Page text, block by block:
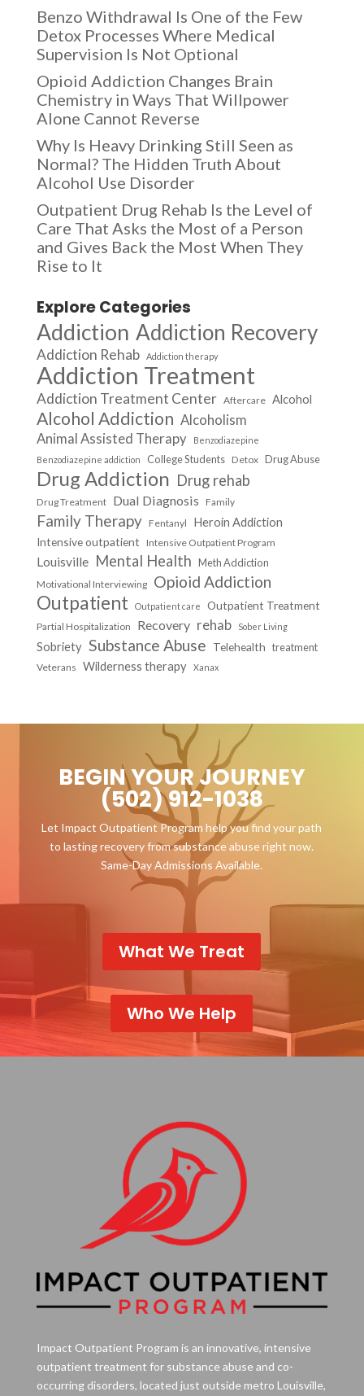
Benzo Withdrawal Is One of the Few
Detox Processes Where Medical
Supervision Is Not Optional
Opioid Addiction Changes Brain
Chemistry in Ways That Willpower
Alone Cannot Reverse
Why Is Heavy Drinking Still Seen as
Normal? The Hidden Truth About
Alcohol Use Disorder
Outpatient Drug Rehab Is the Level of
Care That Asks the Most of a Person
and Gives Back the Most When They
Rise to It
Explore Categories
Addiction Addiction Recovery
Addiction Rehab Addiction therapy
Addiction Treatment
Addiction Treatment Center Aftercare Alcohol
Alcohol Addiction Alcoholism
Animal Assisted Therapy
Benzodiazepine
Benzodiazepine addiction
College Students Detox Drug Abuse
Drug Addiction Drug rehab
Drug Treatment Dual Diagnosis Family
Family Therapy Fentanyl
Heroin Addiction
Intensive outpatient
Intensive Outpatient Program
Louisville Mental Health Meth Addiction
Motivational Interviewing Opioid Addiction
Outpatient Outpatient care Outpatient Treatment
Partial Hospitalization Recovery rehab Sober Living
Sobriety Substance Abuse Telehealth treatment
Veterans Wilderness therapy Xanax
BEGIN YOUR JOURNEY
(502) 912-1038
Let Impact Outpatient Program help you find your path
to lasting recovery from substance abuse right now.
Same-Day Admissions Available.
What We Treat
Who We Help
Impact Outpatient Program is an innovative, intensive
outpatient treatment for substance abuse and co-
occurring disorders, located just outside metro Louisville,